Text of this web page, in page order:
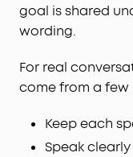
goal is shared
wording.
For real
come from a few
Keep each
Speak